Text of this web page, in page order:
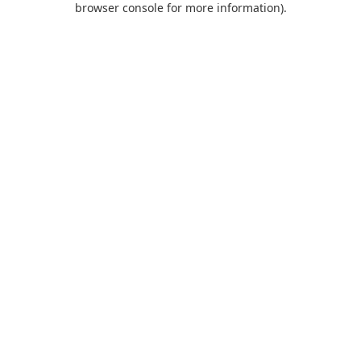
browser console for more information).